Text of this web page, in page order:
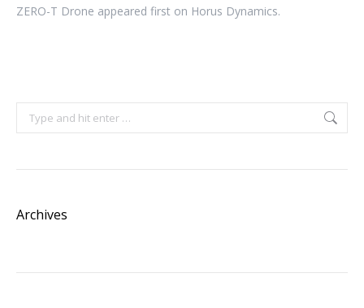
ZERO-T Drone appeared first on Horus Dynamics.
Archives